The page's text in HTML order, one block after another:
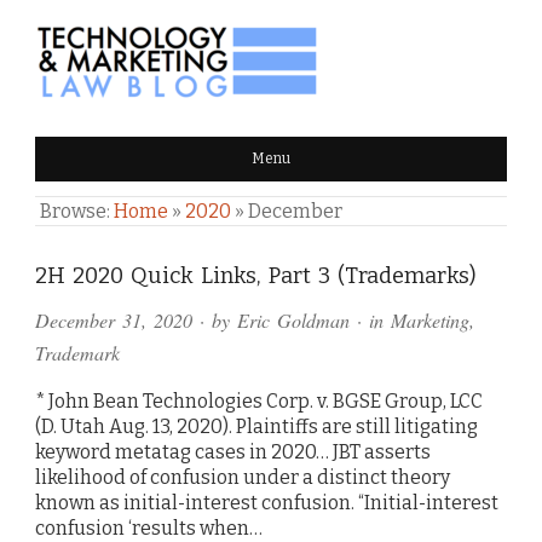
TECHNOLOGY & MARKETING
LAW BLOG Menu
Browse: Home » 2020 » December
2H 2020 Quick Links, Part 3 (Trademarks)
December 31, 2020 · by Eric Goldman · in Marketing,
Trademark
* John Bean Technologies Corp. v. BGSE Group, LCC
(D. Utah Aug. 13, 2020). Plaintiffs are still litigating
keyword metatag cases in 2020… JBT asserts
likelihood of confusion under a distinct theory
known as initial-interest confusion. “Initial-interest
confusion ‘results when…